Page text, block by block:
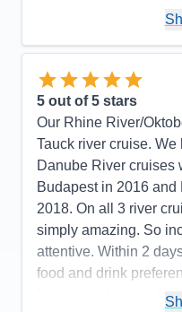
menus and
and care about the
others as well. We
make, other than to
outstanding staff what
Pros: Incredibly
Accommodations
Activities
Entertainment
Food
Staff
Itinerary
5 out of 5 stars
Our Rhine River/
Tauck river cruise.
Danube River cruises
Budapest in 2016
2018. On all 3 river
simply amazing. So
attentive. Within 2
food and drink
food, it rivals that